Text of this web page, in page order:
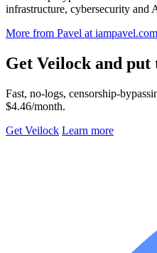
infrastructure, cybersecurity and
More from Pavel at iampavel.com
Get Veilock and
Fast, no-logs, censorship-
$4.46/month.
Get Veilock Learn more